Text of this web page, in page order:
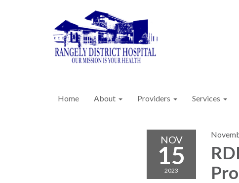
Home About Providers Services
NOV
15
2023